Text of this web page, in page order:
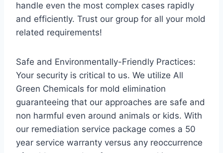
handle even the most complex cases rapidly
and efficiently. Trust our group for all your mold
related requirements!
Safe and Environmentally-Friendly Practices:
Your security is critical to us. We utilize All
Green Chemicals for mold elimination
guaranteeing that our approaches are safe and
non harmful even around animals or kids. With
our remediation service package comes a 50
year service warranty versus any reoccurrence